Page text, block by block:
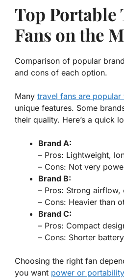
Top Portable
Fans on the
Comparison of popular
and cons of each option.
Many travel fans are popular
unique features. Some
their quality. Here’s a quick
Brand A:
– Pros: Lightweight,
– Cons: Not very
Brand B:
– Pros: Strong airflow,
– Cons: Heavier than
Brand C:
– Pros: Compact
– Cons: Shorter
Choosing the right fan
you want power or portability